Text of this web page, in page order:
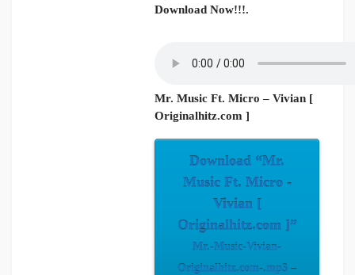
Download Now!!!.
Mr. Music Ft. Micro – Vivian [
Originalhitz.com ]
Download “Mr.
Music Ft. Micro -
Vivian [
Originalhitz.com ]”
Mr.-Music-Vivian-
Originalhitz.com-.mp3 –